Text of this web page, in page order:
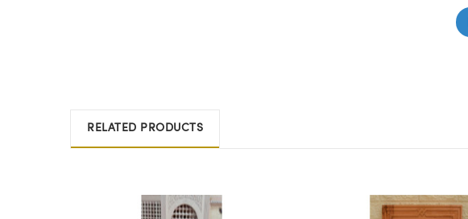
RELATED PRODUCTS